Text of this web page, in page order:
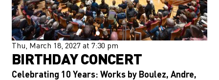
Thu, March 18, 2027 at 7:30 pm
BIRTHDAY CONCERT
Celebrating 10 Years: Works by Boulez, Andre,